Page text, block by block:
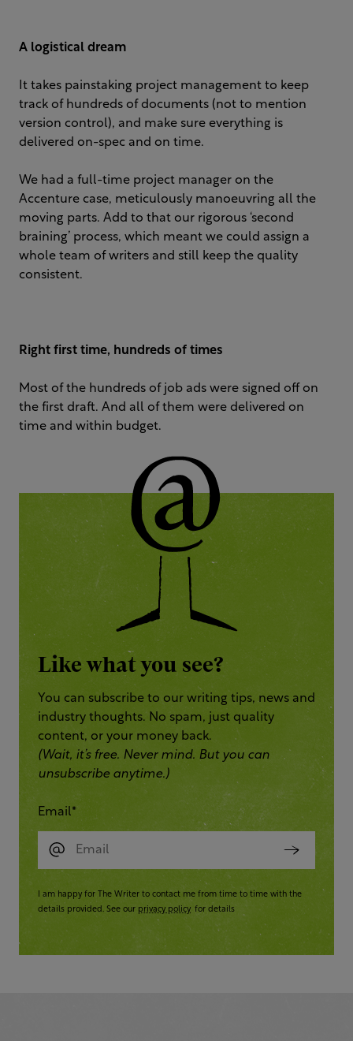
A logistical dream
It takes painstaking project management to keep
track of hundreds of documents (not to mention
version control), and make sure everything is
delivered on-spec and on time. ​
We had a full-time project manager on the
Accenture case, meticulously manoeuvring all the
moving parts. Add to that our rigorous ‘second
braining’ process, which meant we could assign a
whole team of writers and still keep the quality
consistent.​
Right first time, hundreds of times
Most of the hundreds of job ads were signed off on
the first draft. And all of them were delivered on
time and within budget.
Like what you see?
You can subscribe to our writing tips, news and
industry thoughts. No spam, just quality
content, or your money back.
(Wait, it’s free. Never mind. But you can
unsubscribe anytime.)
Email*
I am happy for The Writer to contact me from time to time with the
details provided. See our privacy policy for details